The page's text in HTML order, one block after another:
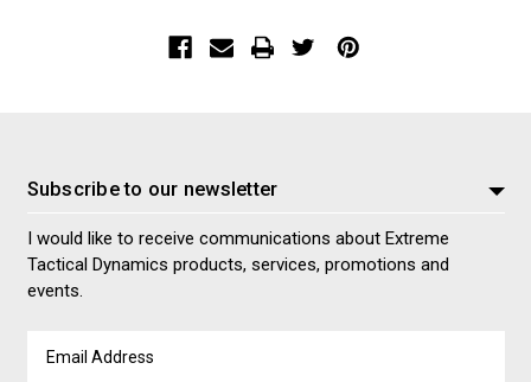
Subscribe to our newsletter
I would like to receive communications about Extreme
Tactical Dynamics products, services, promotions and
events.
Address